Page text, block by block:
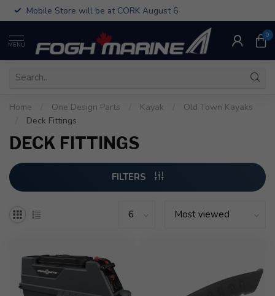
Mobile Store will be at CORK August 6
MENU
0
Home One Design Parts Kayak
Old Town Kayaks
Deck Fittings
DECK FITTINGS
FILTERS